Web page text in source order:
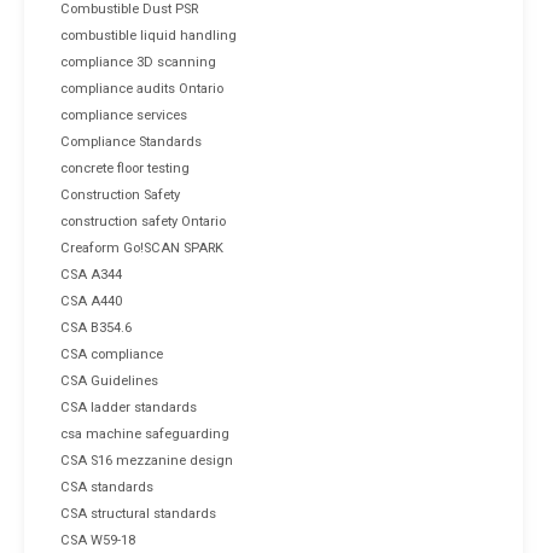
Combustible Dust PSR
combustible liquid handling
compliance 3D scanning
compliance audits Ontario
compliance services
Compliance Standards
concrete floor testing
Construction Safety
construction safety Ontario
Creaform Go!SCAN SPARK
CSA A344
CSA A440
CSA B354.6
CSA compliance
CSA Guidelines
CSA ladder standards
csa machine safeguarding
CSA S16 mezzanine design
CSA standards
CSA structural standards
CSA W59-18